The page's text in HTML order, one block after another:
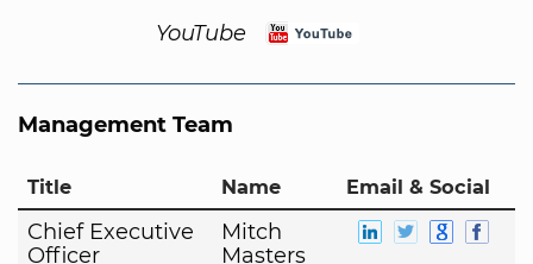
YouTube
Management Team
Title Name Email & Social
Chief Executive
Officer
Mitch
Masters